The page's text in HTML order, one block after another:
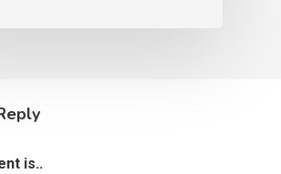
is..